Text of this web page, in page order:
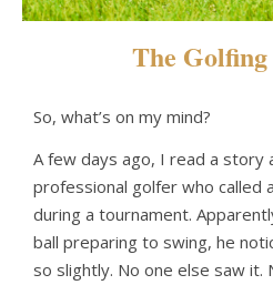
The
So, what’s on my mind?
A few days ago, I read a story
professional golfer who called
during a tournament.
ball preparing to swing, he
so slightly. No one else saw it.